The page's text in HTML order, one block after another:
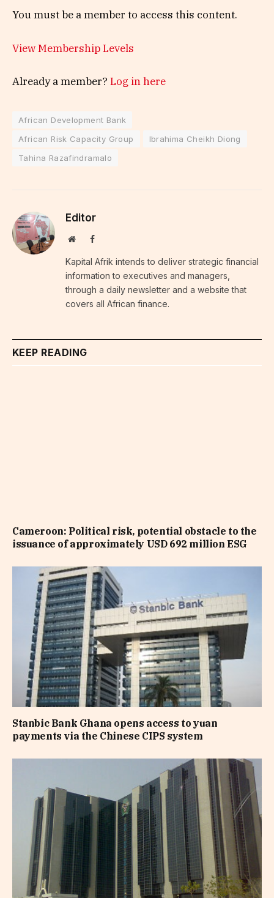
You must be a member to access this content.
View Membership Levels
Already a member? Log in here
African Development Bank
African Risk Capacity Group
Ibrahima Cheikh Diong
Tahina Razafindramalo
Editor
WebsiteFacebook
Kapital Afrik intends to deliver strategic financial
information to executives and managers,
through a daily newsletter and a website that
covers all African finance.
KEEP READING
Cameroon: Political risk, potential obstacle to the
issuance of approximately USD 692 million ESG
Stanbic Bank Ghana opens access to yuan
payments via the Chinese CIPS system